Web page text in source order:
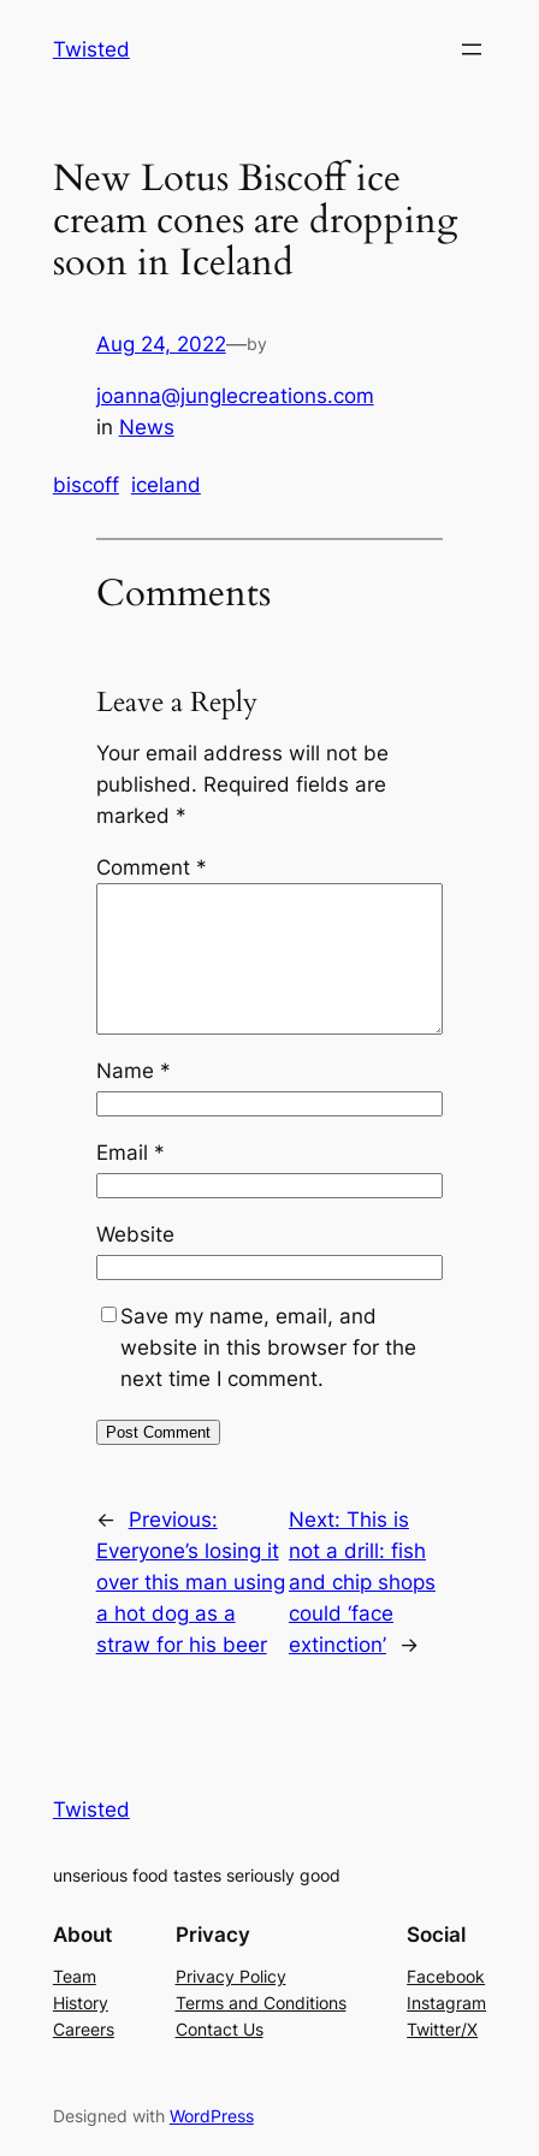
Twisted
New Lotus Biscoff ice
cream cones are dropping
soon in Iceland
Aug 24, 2022—by
joanna@junglecreations.com
in News
biscoff iceland
Comments
Leave a Reply
Your email address will not be
published. Required fields are
marked *
Comment *
Name *
Email *
Website
Save my name, email, and
website in this browser for the
next time I comment.
←
Previous:
Everyone’s losing it
over this man using
a hot dog as a
straw for his beer
Next: This is
not a drill: fish
and chip shops
could ‘face
extinction’
→
Twisted
unserious food tastes seriously good
About
Team
History
Careers
Privacy
Privacy Policy
Terms and Conditions
Contact Us
Social
Facebook
Instagram
Twitter/X
Designed with WordPress